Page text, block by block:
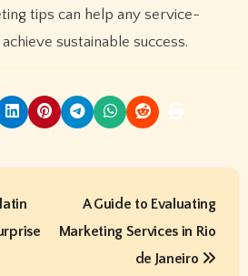
tips can help any service-
sustainable success.
A Guide to Evaluating
Marketing Services in Rio
de Janeiro